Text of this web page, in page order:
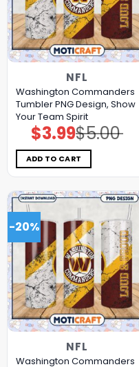
NFL
Washington Commanders
Tumbler PNG Design, Show
Your Team Spirit
$5.00
Original
price
was:
$5.00.
$3.99Current
price
is:
$3.99.
ADD TO CART
-20%
NFL
Washington Commanders